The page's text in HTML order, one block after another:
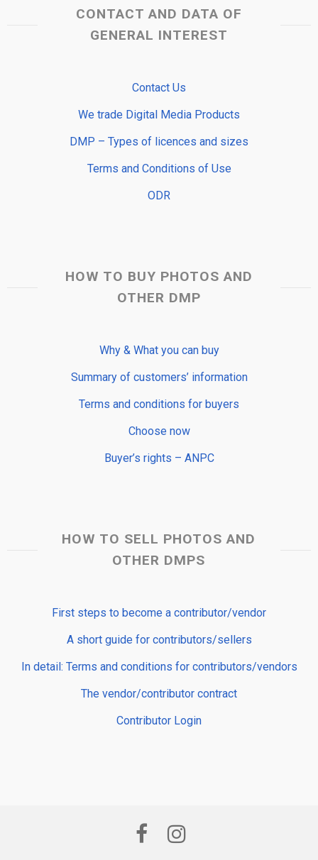
CONTACT AND DATA OF
GENERAL INTEREST
Contact Us
We trade Digital Media Products
DMP – Types of licences and sizes
Terms and Conditions of Use
ODR
HOW TO BUY PHOTOS AND
OTHER DMP
Why & What you can buy
Summary of customers’ information
Terms and conditions for buyers
Choose now
Buyer’s rights – ANPC
HOW TO SELL PHOTOS AND
OTHER DMPS
First steps to become a contributor/vendor
A short guide for contributors/sellers
In detail: Terms and conditions for contributors/vendors
The vendor/contributor contract
Contributor Login